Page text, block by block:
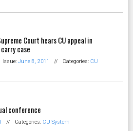
Court hears CU appeal in
case
Issue: June 8, 2011 // Categories: CU
conference
// Categories: CU System